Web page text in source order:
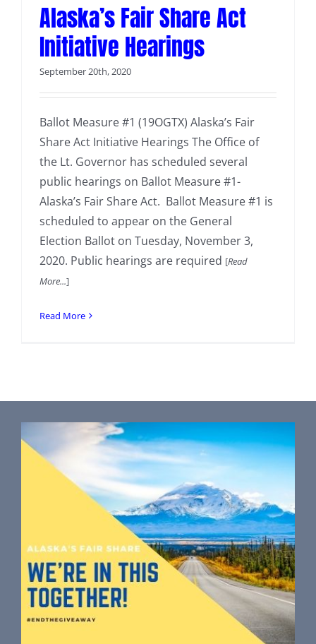
Alaska’s Fair Share Act
Initiative Hearings
September 20th, 2020
Ballot Measure #1 (19OGTX) Alaska’s Fair
Share Act Initiative Hearings The Office of
the Lt. Governor has scheduled several
public hearings on Ballot Measure #1-
Alaska’s Fair Share Act. Ballot Measure #1 is
scheduled to appear on the General
Election Ballot on Tuesday, November 3,
2020. Public hearings are required [Read
More...]
Read More